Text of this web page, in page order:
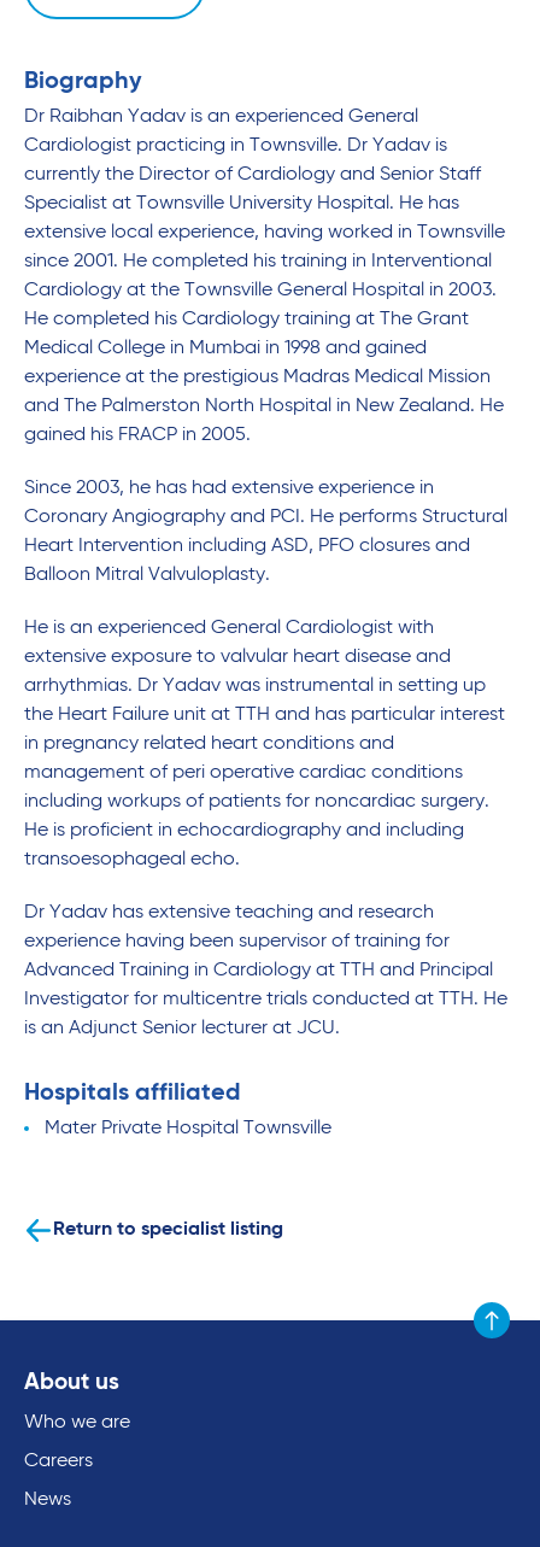
Biography
Dr Raibhan Yadav is an experienced General
Cardiologist practicing in Townsville. Dr Yadav is
currently the Director of Cardiology and Senior Staff
Specialist at Townsville University Hospital. He has
extensive local experience, having worked in Townsville
since 2001. He completed his training in Interventional
Cardiology at the Townsville General Hospital in 2003.
He completed his Cardiology training at The Grant
Medical College in Mumbai in 1998 and gained
experience at the prestigious Madras Medical Mission
and The Palmerston North Hospital in New Zealand. He
gained his FRACP in 2005.
Since 2003, he has had extensive experience in
Coronary Angiography and PCI. He performs Structural
Heart Intervention including ASD, PFO closures and
Balloon Mitral Valvuloplasty.
He is an experienced General Cardiologist with
extensive exposure to valvular heart disease and
arrhythmias. Dr Yadav was instrumental in setting up
the Heart Failure unit at TTH and has particular interest
in pregnancy related heart conditions and
management of peri operative cardiac conditions
including workups of patients for noncardiac surgery.
He is proficient in echocardiography and including
transoesophageal echo.
Dr Yadav has extensive teaching and research
experience having been supervisor of training for
Advanced Training in Cardiology at TTH and Principal
Investigator for multicentre trials conducted at TTH. He
is an Adjunct Senior lecturer at JCU.
Hospitals affiliated
Mater Private Hospital Townsville
Return to specialist listing
Scroll
About us
Who we are
Careers
News